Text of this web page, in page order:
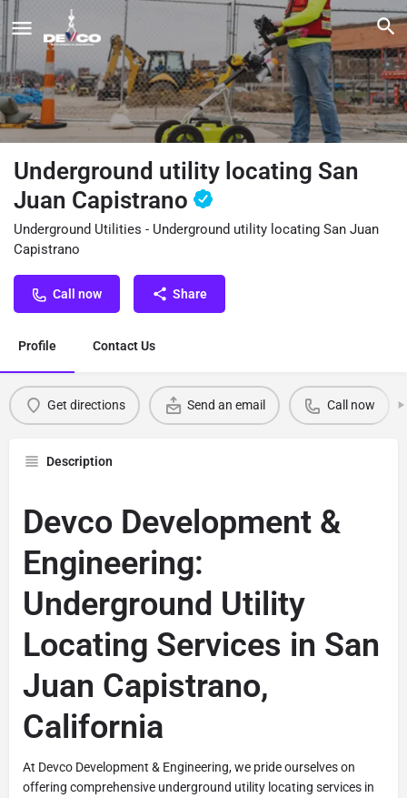
Underground utility locating San
Juan Capistrano
Underground Utilities - Underground utility locating San Juan
Capistrano
Call now Share
Profile Contact Us
Get directions Send an email Call now
Description
Devco Development &
Engineering:
Underground Utility
Locating Services in San
Juan Capistrano,
California
At Devco Development & Engineering, we pride ourselves on
offering comprehensive underground utility locating services in